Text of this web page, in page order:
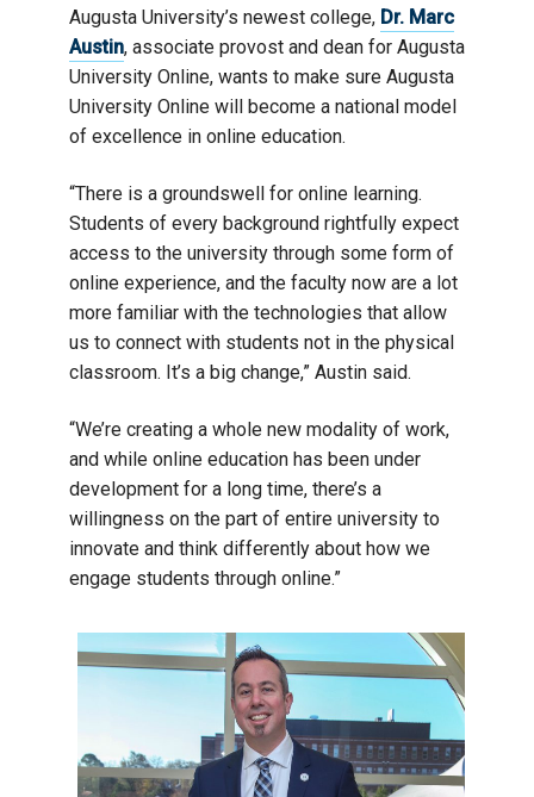
Augusta University’s newest college, Dr. Marc
Austin, associate provost and dean for Augusta
University Online, wants to make sure Augusta
University Online will become a national model
of excellence in online education.
“There is a groundswell for online learning.
Students of every background rightfully expect
access to the university through some form of
online experience, and the faculty now are a lot
more familiar with the technologies that allow
us to connect with students not in the physical
classroom. It’s a big change,” Austin said.
“We’re creating a whole new modality of work,
and while online education has been under
development for a long time, there’s a
willingness on the part of entire university to
innovate and think differently about how we
engage students through online.”